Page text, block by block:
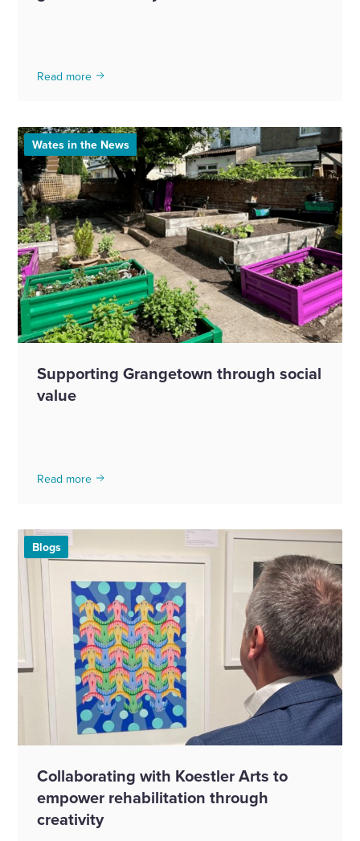
Read more
Wates in the News
Supporting Grangetown through social
value
Read more
Blogs
Collaborating with Koestler Arts to
empower rehabilitation through
creativity